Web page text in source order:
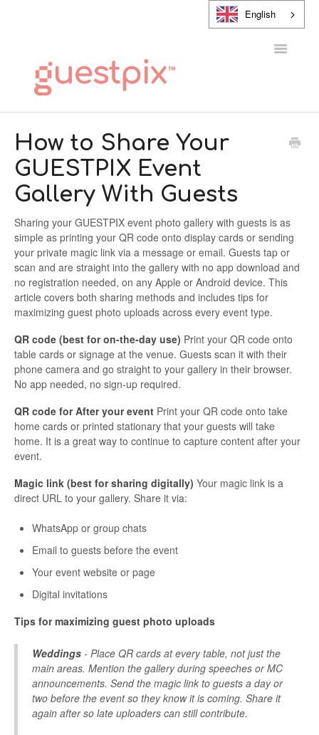
English
Toggle
CONTACT
How to Share Your
GUESTPIX Event
Gallery With Guests
Sharing your GUESTPIX event photo gallery with guests is as
simple as printing your QR code onto display cards or sending
your private magic link via a message or email. Guests tap or
scan and are straight into the gallery with no app download and
no registration needed, on any Apple or Android device. This
article covers both sharing methods and includes tips for
maximizing guest photo uploads across every event type.
QR code (best for on-the-day use) Print your QR code onto
table cards or signage at the venue. Guests scan it with their
phone camera and go straight to your gallery in their browser.
No app needed, no sign-up required.
QR code for After your event Print your QR code onto take
home cards or printed stationary that your guests will take
home. It is a great way to continue to capture content after your
event.
Magic link (best for sharing digitally) Your magic link is a
direct URL to your gallery. Share it via:
WhatsApp or group chats
Email to guests before the event
Your event website or page
Digital invitations
Tips for maximizing guest photo uploads
Weddings - Place QR cards at every table, not just the
main areas. Mention the gallery during speeches or MC
announcements. Send the magic link to guests a day or
two before the event so they know it is coming. Share it
again after so late uploaders can still contribute.